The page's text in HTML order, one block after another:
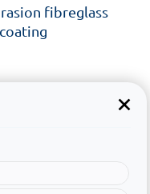
fibreglass